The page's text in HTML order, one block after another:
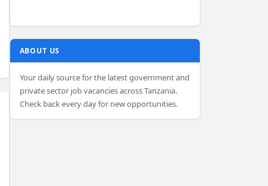
ABOUT US
Your daily source for the latest government and
private sector job vacancies across Tanzania.
Check back every day for new opportunities.